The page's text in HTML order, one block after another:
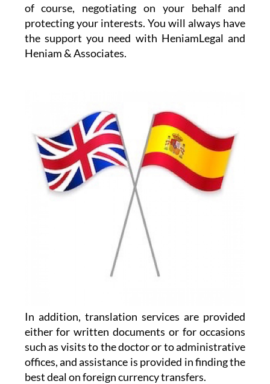
of course, negotiating on your behalf and
protecting your interests. You will always have
the support you need with HeniamLegal and
Heniam & Associates.
In addition, translation services are provided
either for written documents or for occasions
such as visits to the doctor or to administrative
offices, and assistance is provided in finding the
best deal on foreign currency transfers.